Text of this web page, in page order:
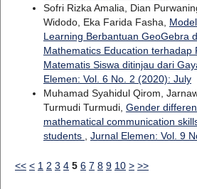
Sofri Rizka Amalia, Dian
Widodo, Eka Farida Fasha,
Learning Berbantuan GeoGebra
Mathematics Education terhadap
Matematis Siswa ditinjau dari
Elemen: Vol. 6 No. 2 (2020): July
Muhamad Syahidul Qirom,
Turmudi Turmudi, Gender
mathematical communication
students
Jurnal Elemen: Vol. 9
<< < 1 2 3 4 5 6 7 8 9 10 > >>